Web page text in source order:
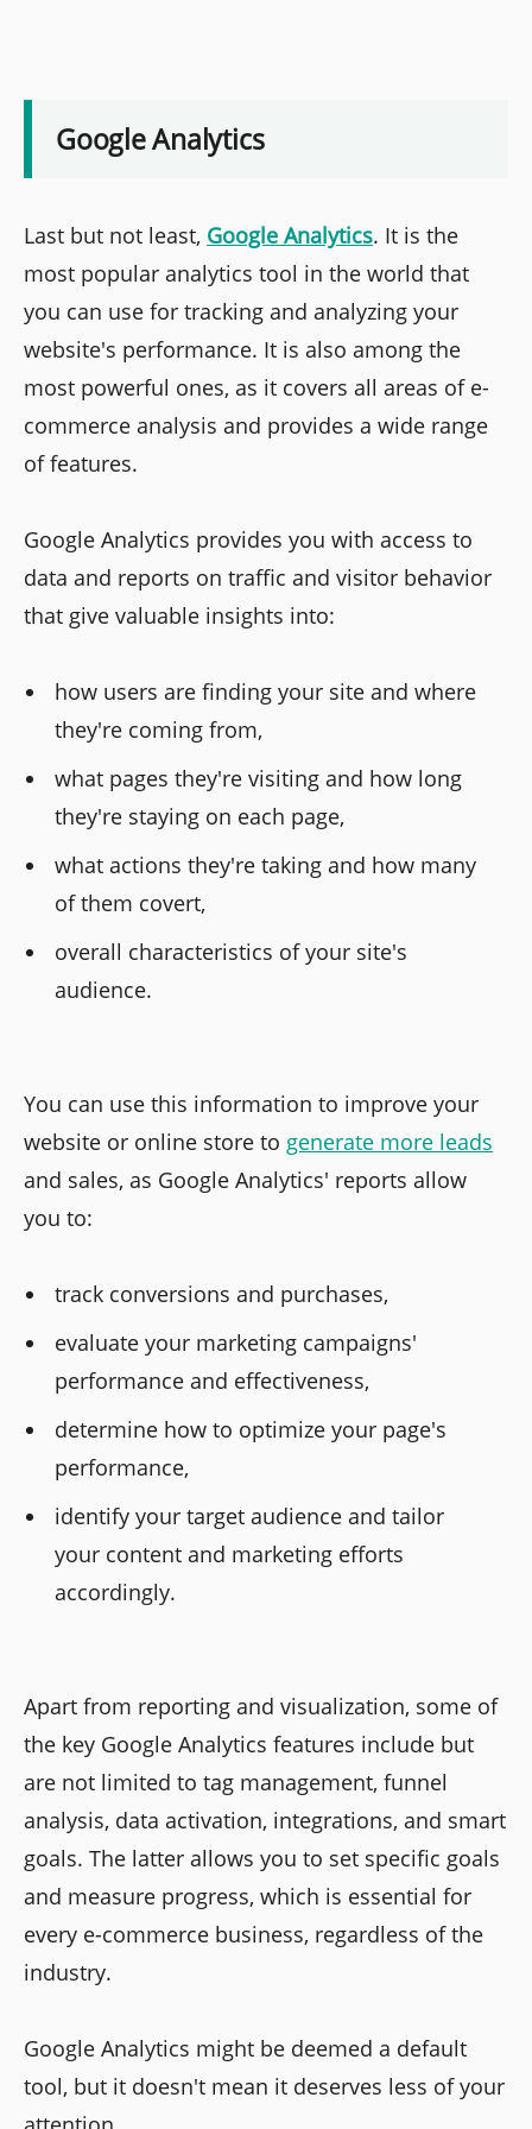
Google Analytics
Last but not least, Google Analytics. It is the
most popular analytics tool in the world that
you can use for tracking and analyzing your
website's performance. It is also among the
most powerful ones, as it covers all areas of e-
commerce analysis and provides a wide range
of features.
Google Analytics provides you with access to
data and reports on traffic and visitor behavior
that give valuable insights into:
how users are finding your site and where
they're coming from,
what pages they're visiting and how long
they're staying on each page,
what actions they're taking and how many
of them covert,
overall characteristics of your site's
audience.
You can use this information to improve your
website or online store to generate more leads
and sales, as Google Analytics' reports allow
you to:
track conversions and purchases,
evaluate your marketing campaigns'
performance and effectiveness,
determine how to optimize your page's
performance,
identify your target audience and tailor
your content and marketing efforts
accordingly.
Apart from reporting and visualization, some of
the key Google Analytics features include but
are not limited to tag management, funnel
analysis, data activation, integrations, and smart
goals. The latter allows you to set specific goals
and measure progress, which is essential for
every e-commerce business, regardless of the
industry.
Google Analytics might be deemed a default
tool, but it doesn't mean it deserves less of your